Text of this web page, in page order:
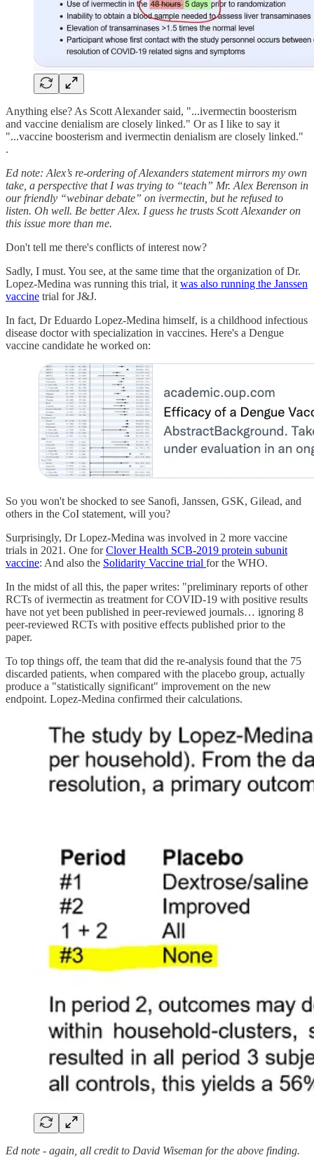
Anything else? As Scott Alexander said, "...ivermectin boosterism
and vaccine denialism are closely linked." Or as I like to say it
"...vaccine boosterism and ivermectin denialism are closely linked."
.
Ed note: Alex’s re-ordering of Alexanders statement mirrors my own
take, a perspective that I was trying to “teach” Mr. Alex Berenson in
our friendly “webinar debate” on ivermectin, but he refused to
listen. Oh well. Be better Alex. I guess he trusts Scott Alexander on
this issue more than me.
Don't tell me there's conflicts of interest now?
Sadly, I must. You see, at the same time that the organization of Dr.
Lopez-Medina was running this trial, it was also running the Janssen
vaccine trial for J&J.
In fact, Dr Eduardo Lopez-Medina himself, is a childhood infectious
disease doctor with specialization in vaccines. Here's a Dengue
vaccine candidate he worked on:
So you won't be shocked to see Sanofi, Janssen, GSK, Gilead, and
others in the CoI statement, will you?
Surprisingly, Dr Lopez-Medina was involved in 2 more vaccine
trials in 2021. One forClover Health SCB-2019 protein subunit
vaccine: And also the Solidarity Vaccine trial for the WHO.
In the midst of all this, the paper writes: "preliminary reports of other
RCTs of ivermectin as treatment for COVID-19 with positive results
have not yet been published in peer-reviewed journals… ignoring 8
peer-reviewed RCTs with positive effects published prior to the
paper.
To top things off, the team that did the re-analysis found that the 75
discarded patients, when compared with the placebo group, actually
produce a "statistically significant" improvement on the new
endpoint. Lopez-Medina confirmed their calculations.
Ed note - again, all credit to David Wiseman for the above finding.